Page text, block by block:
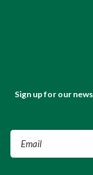
Sign up for our